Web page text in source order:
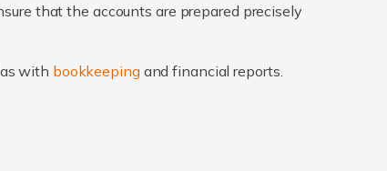
that the accounts are prepared precisely
with bookkeepingand financial reports.